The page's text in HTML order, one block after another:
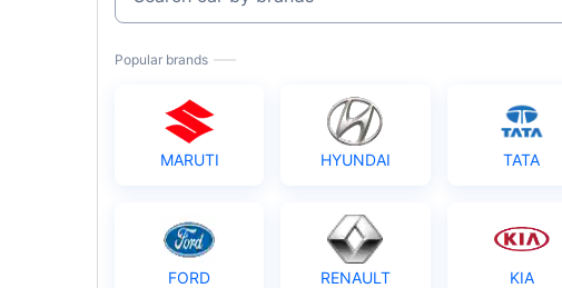
Popular brands
MARUTI HYUNDAI TATA
FORD RENAULT KIA